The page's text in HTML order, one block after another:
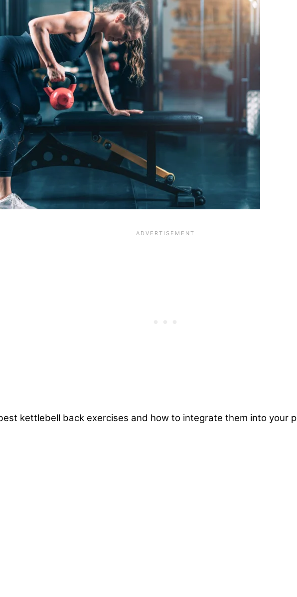
kettlebell back exercises and how to integrate them into your